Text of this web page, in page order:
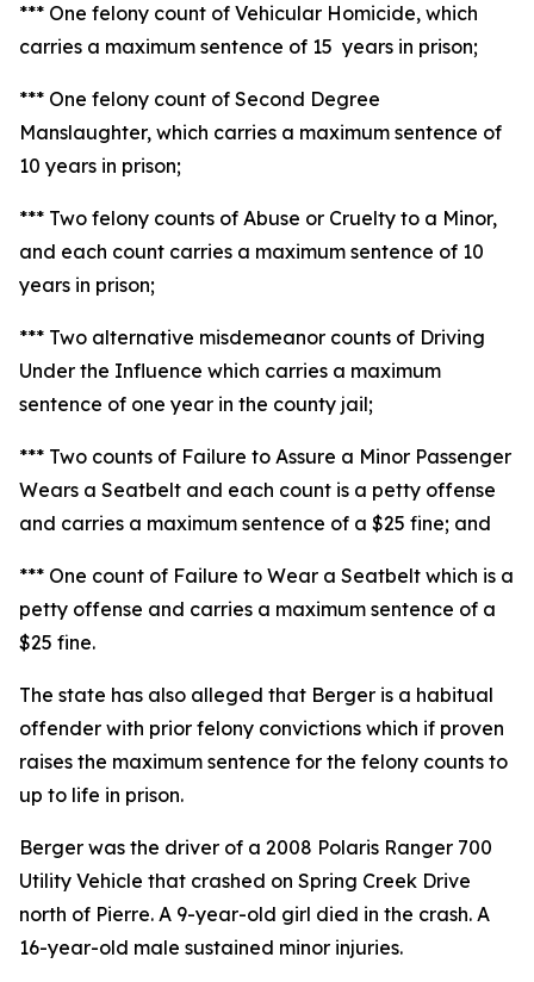
*** One felony count of Vehicular Homicide, which
carries a maximum sentence of 15 years in prison;
*** One felony count of Second Degree
Manslaughter, which carries a maximum sentence of
10 years in prison;
*** Two felony counts of Abuse or Cruelty to a Minor,
and each count carries a maximum sentence of 10
years in prison;
*** Two alternative misdemeanor counts of Driving
Under the Influence which carries a maximum
sentence of one year in the county jail;
*** Two counts of Failure to Assure a Minor Passenger
Wears a Seatbelt and each count is a petty offense
and carries a maximum sentence of a $25 fine; and
*** One count of Failure to Wear a Seatbelt which is a
petty offense and carries a maximum sentence of a
$25 fine.
The state has also alleged that Berger is a habitual
offender with prior felony convictions which if proven
raises the maximum sentence for the felony counts to
up to life in prison.
Berger was the driver of a 2008 Polaris Ranger 700
Utility Vehicle that crashed on Spring Creek Drive
north of Pierre. A 9-year-old girl died in the crash. A
16-year-old male sustained minor injuries.